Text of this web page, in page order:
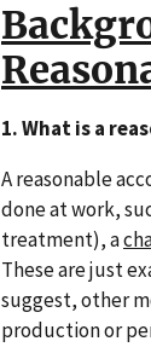
1. What is a
A reasonable
done at work,
treatment), a
These are just
suggest, other
production or